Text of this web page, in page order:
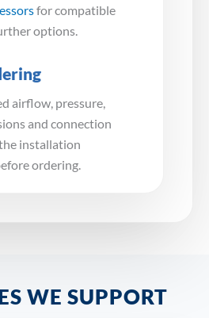
for compatible
options.
airflow, pressure,
and connection
installation
ordering.
WE SUPPORT